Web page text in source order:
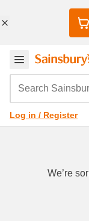
Search
Log in / Register
We’re